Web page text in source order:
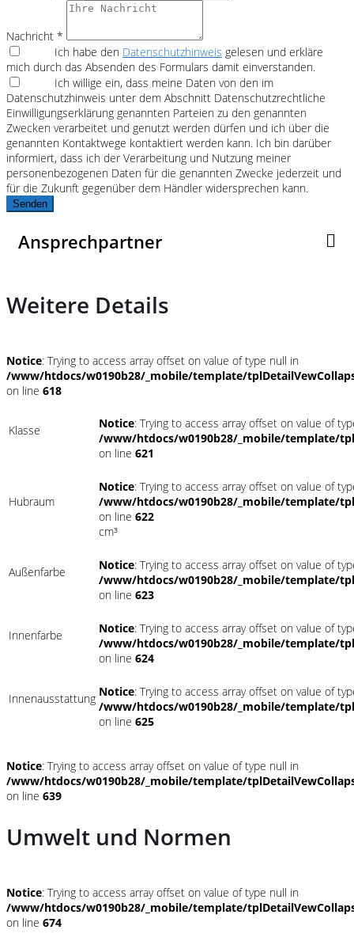
Nachricht *
Ich habe den Datenschutzhinweis gelesen und erkläre
mich durch das Absenden des Formulars damit einverstanden.
Ich willige ein, dass meine Daten von den im
Datenschutzhinweis unter dem Abschnitt Datenschutzrechtliche
Einwilligungserklärung genannten Parteien zu den genannten
Zwecken verarbeitet und genutzt werden dürfen und ich über die
genannten Kontaktwege kontaktiert werden kann. Ich bin darüber
informiert, dass ich der Verarbeitung und Nutzung meiner
personenbezogenen Daten für die genannten Zwecke jederzeit und
für die Zukunft gegenüber dem Händler widersprechen kann.
Senden
Ansprechpartner
Weitere Details
Notice: Trying to access array offset on value of type null in
/www/htdocs/w0190b28/_mobile/template/
on line 618
Klasse Notice: Trying to access array offset on value of
/www/htdocs/w0190b28/_mobile/template/
on line 621
Hubraum
Notice: Trying to access array offset on value of
/www/htdocs/w0190b28/_mobile/template/
on line 622
cm³
Außenfarbe Notice: Trying to access array offset on value of
/www/htdocs/w0190b28/_mobile/template/
on line 623
Innenfarbe Notice: Trying to access array offset on value of
/www/htdocs/w0190b28/_mobile/template/
on line 624
Innenausstattung Notice: Trying to access array offset on value of
/www/htdocs/w0190b28/_mobile/template/
on line 625
Notice: Trying to access array offset on value of type null in
/www/htdocs/w0190b28/_mobile/template/
on line 639
Umwelt und Normen
Notice: Trying to access array offset on value of type null in
/www/htdocs/w0190b28/_mobile/template/
on line 674